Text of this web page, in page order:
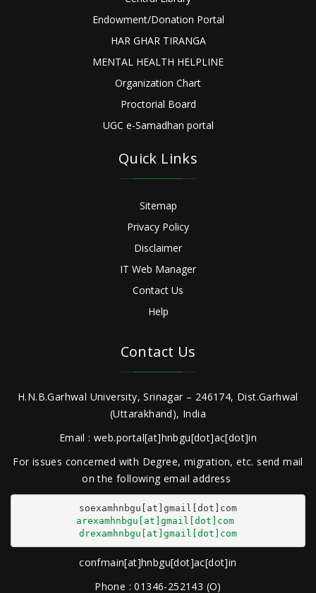
Endowment/Donation Portal
HAR GHAR TIRANGA
MENTAL HEALTH HELPLINE
Organization Chart
Proctorial Board
UGC e-Samadhan portal
Quick Links
Sitemap
Privacy Policy
Disclaimer
IT Web Manager
Contact Us
Help
Contact Us
H.N.B.Garhwal University, Srinagar – 246174, Dist.Garhwal
(Uttarakhand), India
Email : web.portal[at]hnbgu[dot]ac[dot]in
For issues concerned with Degree, migration, etc. send mail
on the following email address
arexamhnbgu[at]gmail[dot]com
drexamhnbgu[at]gmail[dot]com
confmain[at]hnbgu[dot]ac[dot]in
Phone : 01346-252143 (O)